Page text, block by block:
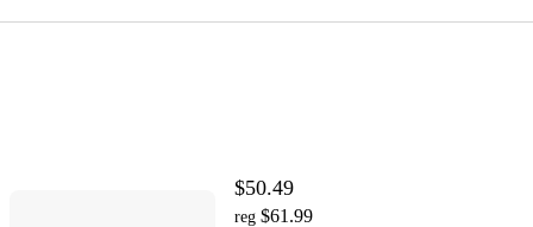
$50.49
reg $61.99